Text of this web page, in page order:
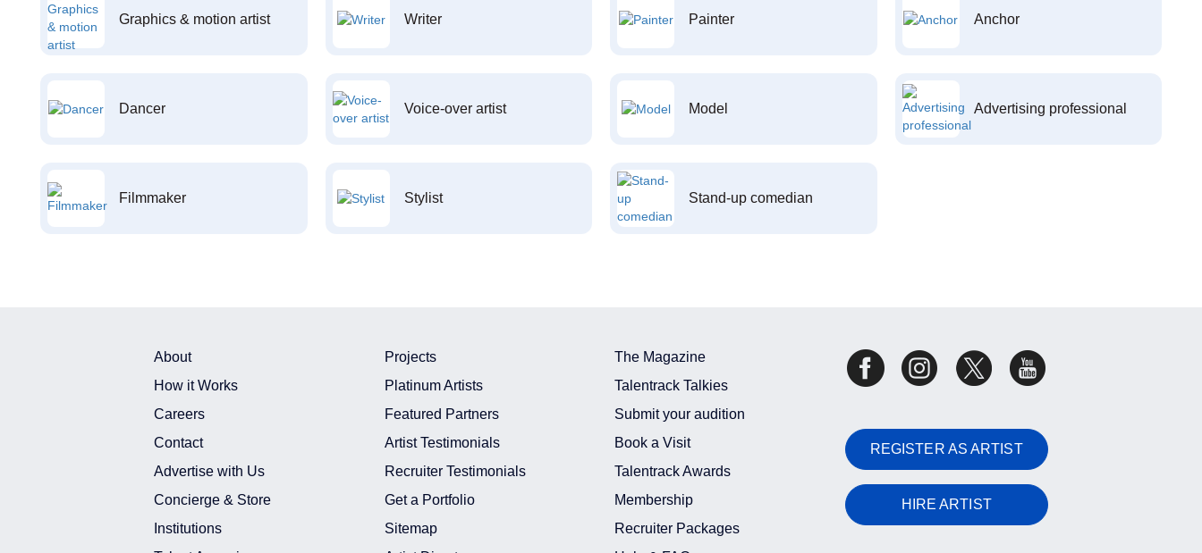
Graphics & motion artist Writer Painter Anchor
Dancer Voice-over artist Model Advertising professional
Filmmaker Stylist Stand-up comedian
About
How it Works
Careers
Contact
Advertise with Us
Concierge & Store
Institutions
Projects
Platinum Artists
Featured Partners
Artist Testimonials
Recruiter Testimonials
Get a Portfolio
Sitemap
The Magazine
Talentrack Talkies
Submit your audition
Book a Visit
Talentrack Awards
Membership
Recruiter Packages
REGISTER AS ARTIST
HIRE ARTIST